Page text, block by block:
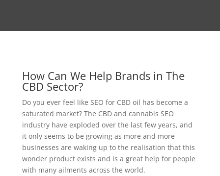
How Can We Help Brands in The
CBD Sector?
Do you ever feel like SEO for CBD oil has become a
saturated market? The CBD and cannabis SEO
industry have exploded over the last few years, and
it only seems to be growing as more and more
businesses are waking up to the realisation that this
wonder product exists and is a great help for people
with many ailments across the world.